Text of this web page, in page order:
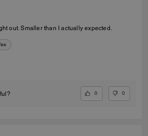
Love the purse for a night out. Smaller than I actually expected.
0 0